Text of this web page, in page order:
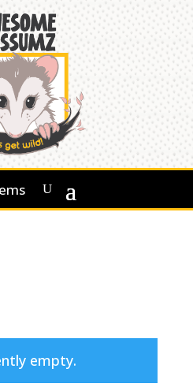
empty.